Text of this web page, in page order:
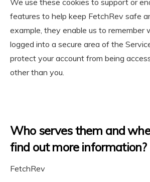
We use these cookies to support or
features to help keep FetchRev safe
example, they enable us to remember
logged into a secure area of the
protect your account from being
other than you.
Who serves them and
find out more information?
FetchRev